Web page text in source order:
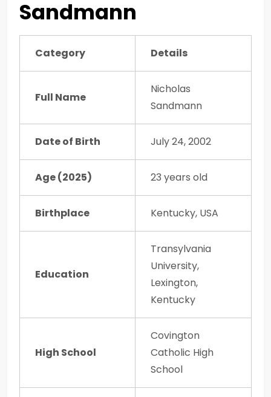
Sandmann
Category Details
Full Name
Nicholas
Sandmann
Date of Birth July 24, 2002
Age (2025) 23 years old
Birthplace Kentucky, USA
Education
Transylvania
University,
Lexington,
Kentucky
High School
Covington
Catholic High
School